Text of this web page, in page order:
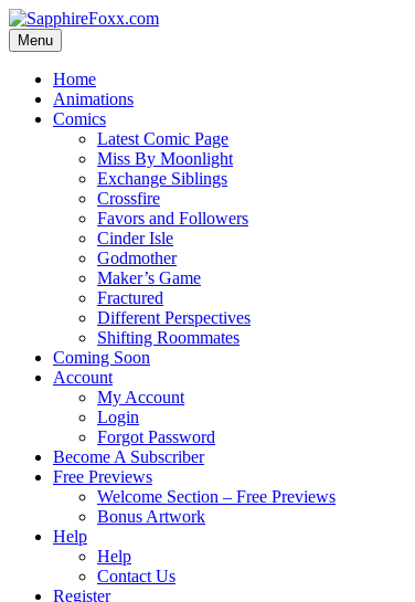
Skip
to
content
Menu
Home
Animations
Comics
Latest Comic Page
Miss By Moonlight
Exchange Siblings
Crossfire
Favors and Followers
Cinder Isle
Godmother
Maker’s Game
Fractured
Different Perspectives
Shifting Roommates
Coming Soon
Account
My Account
Login
Forgot Password
Become A Subscriber
Free Previews
Welcome Section – Free Previews
Bonus Artwork
Help
Help
Contact Us
Register